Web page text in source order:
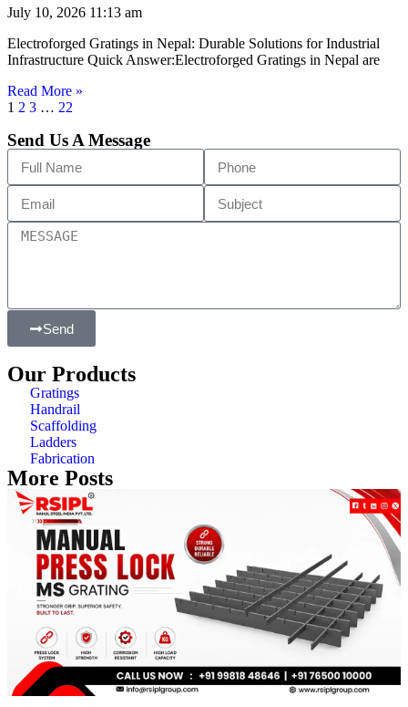
July 10, 2026 11:13 am
Electroforged Gratings in Nepal: Durable Solutions for Industrial
Infrastructure Quick Answer:Electroforged Gratings in Nepal are
Read More »
1 2 3 … 22
Send Us A Message
Send
Our Products
Gratings
Handrail
Scaffolding
Ladders
Fabrication
More Posts